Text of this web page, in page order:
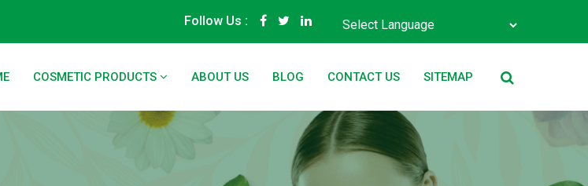
Follow Us :
COSMETIC PRODUCTS ABOUT US BLOG CONTACT US SITEMAP